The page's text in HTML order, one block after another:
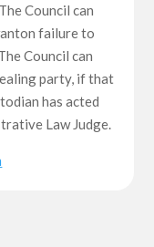
Council can
failure to
Council can
party, if that
has acted
Law Judge.